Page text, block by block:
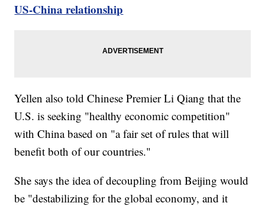
US-China relationship
Yellen also told Chinese Premier Li Qiang that the
U.S. is seeking "healthy economic competition"
with China based on "a fair set of rules that will
benefit both of our countries."
She says the idea of decoupling from Beijing would
be "destabilizing for the global economy, and it